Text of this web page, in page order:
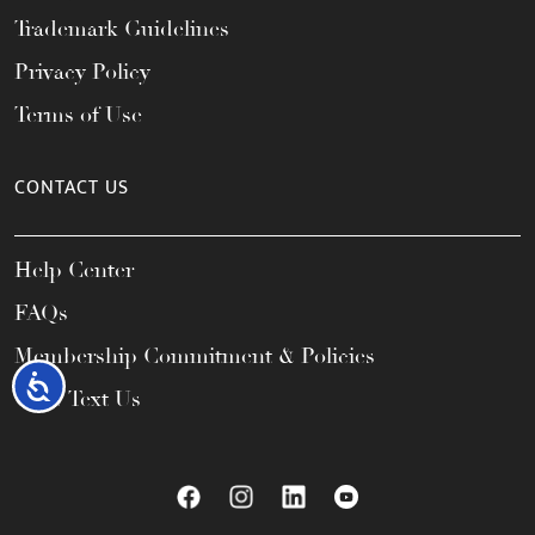
Accessibility
Trademark Guidelines
Privacy Policy
Terms of Use
CONTACT US
Help Center
FAQs
Membership Commitment & Policies
Call / Text Us